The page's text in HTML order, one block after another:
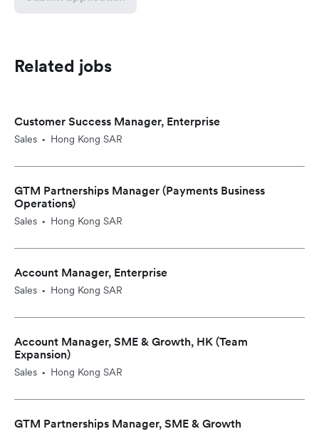
Related jobs
Customer Success Manager, Enterprise
Sales • Hong Kong SAR
GTM Partnerships Manager (Payments Business
Operations)
Sales • Hong Kong SAR
Account Manager, Enterprise
Sales • Hong Kong SAR
Account Manager, SME & Growth, HK (Team
Expansion)
Sales • Hong Kong SAR
GTM Partnerships Manager, SME & Growth